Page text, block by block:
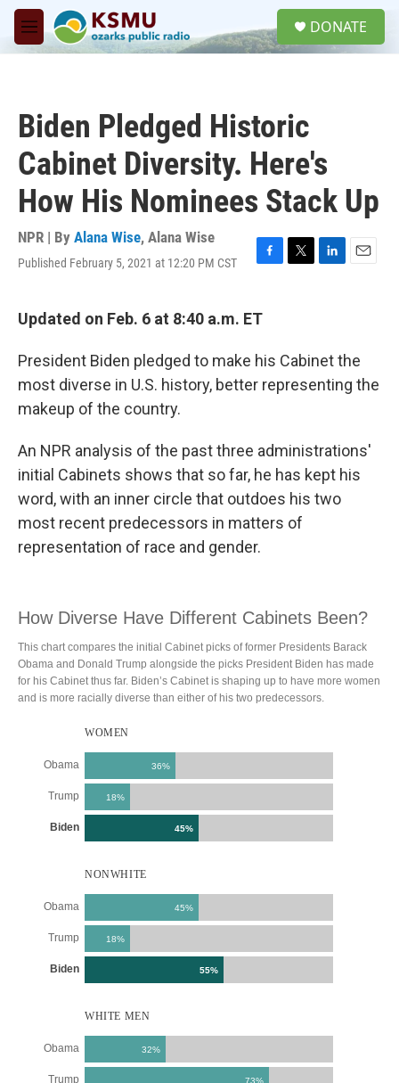
Skip to main content
M
e
DONATE
Biden Pledged Historic
Cabinet Diversity. Here's
How His Nominees Stack Up
NPR | By Alana Wise, Alana Wise
Published February 5, 2021 at 12:20 PM CST
F
e
o
o
k
T
e
r
L
I
n
E
Updated on Feb. 6 at 8:40 a.m. ET
President Biden pledged to make his Cabinet the
most diverse in U.S. history, better representing the
makeup of the country.
An NPR analysis of the past three administrations'
initial Cabinets shows that so far, he has kept his
word, with an inner circle that outdoes his two
most recent predecessors in matters of
representation of race and gender.